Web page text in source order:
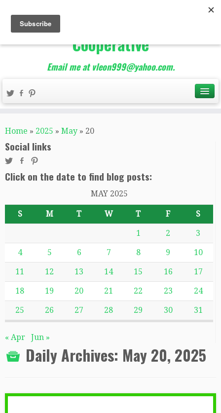
The Best of Teacher
Entrepreneurs Marketing
Cooperative
Email me at vleon999@yahoo.com.
Home » 2025 » May » 20
Social links
Click on the date to find blog posts:
MAY 2025
S M T W T F S
1 2 3
4 5 6 7 8 9 10
11 12 13 14 15 16 17
18 19 20 21 22 23 24
25 26 27 28 29 30 31
« Apr Jun »
Daily Archives: May 20, 2025